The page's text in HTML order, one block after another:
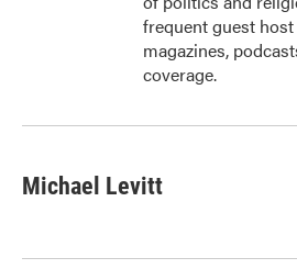
frequent guest
magazines,
coverage.
Michael Levitt